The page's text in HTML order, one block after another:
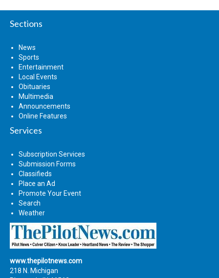
Sections
News
Sports
Entertainment
Local Events
Obituaries
Multimedia
Announcements
Online Features
Services
Subscription Services
Submission Forms
Classifieds
Place an Ad
Promote Your Event
Search
Weather
www.thepilotnews.com
218 N. Michigan